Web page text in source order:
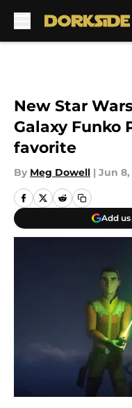
New Star
Galaxy Funko
favorite
By Meg Dowell | Jun 8,
Add us